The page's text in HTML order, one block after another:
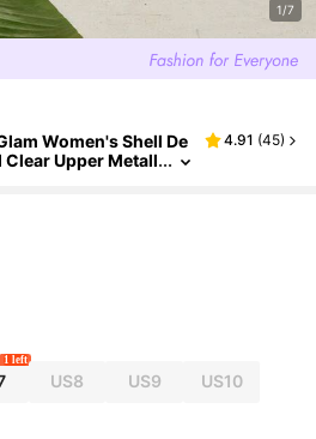
1/7
Women's Shell De
Upper Metall
4.91 (45)
1 left
US8 US9 US10